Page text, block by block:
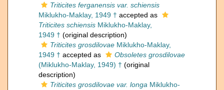
Triticites ferganensis var. schiensis
Miklukho-Maklay, 1949 † accepted as
Triticites schiensis Miklukho-Maklay,
1949 † (original description)
Triticites grosdilovae Miklukho-Maklay,
1949 † accepted as
Obsoletes grosdilovae
(Miklukho-Maklay, 1949) † (original
description)
Triticites grosdilovae var. longa Miklukho-